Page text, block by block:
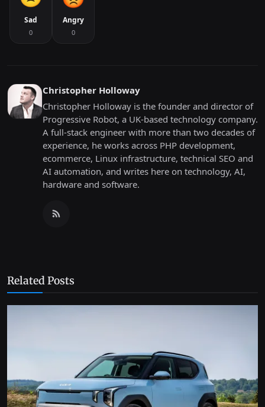
Sad
0
Angry
0
Christopher Holloway
Christopher Holloway is the founder and director of
Progressive Robot, a UK-based technology company.
A full-stack engineer with more than two decades of
experience, he works across PHP development,
ecommerce, Linux infrastructure, technical SEO and
AI automation, and writes here on technology, AI,
hardware and software.
Related Posts